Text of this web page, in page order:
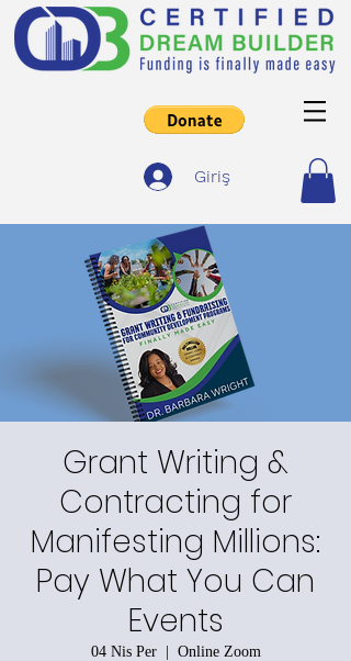
Giriş
Grant Writing &
Contracting for
Manifesting Millions:
Pay What You Can
Events
04 Nis Per
  |
Online Zoom